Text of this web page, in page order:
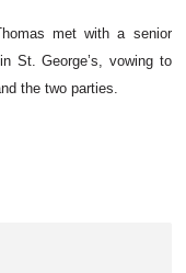
met with a senior
St. George’s, vowing to
the two parties.